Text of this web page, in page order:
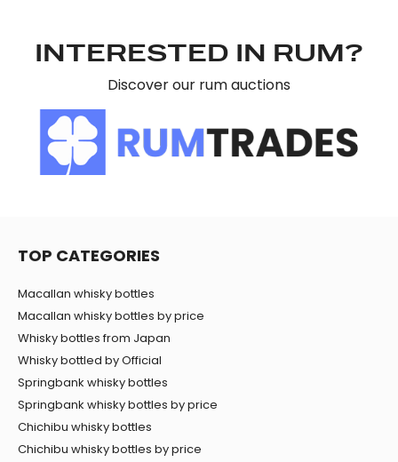
of their services.
INTERESTED IN RUM?
Discover our rum auctions
TOP CATEGORIES
Macallan whisky bottles
Macallan whisky bottles by price
Whisky bottles from Japan
Whisky bottled by Official
Springbank whisky bottles
Springbank whisky bottles by price
Chichibu whisky bottles
Chichibu whisky bottles by price